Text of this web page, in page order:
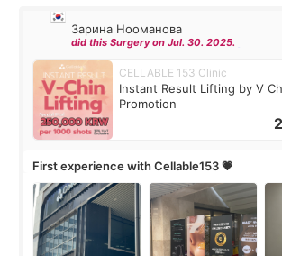
Зарина Нооманова
did this Surgery on Jul. 30. 2025.
CELLABLE 153 Clinic
Instant Result Lifting by V
Promotion
First experience with Cellable153 💗